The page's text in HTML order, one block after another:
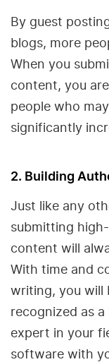
By guest
blogs, more
When you
content, you
people who
significantly
2. Building
Just like any
submitting
content will
With time and
writing, you will
recognized as
expert in your
software with